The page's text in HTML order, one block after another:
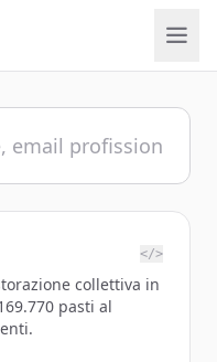
</>
collettiva in
pasti al